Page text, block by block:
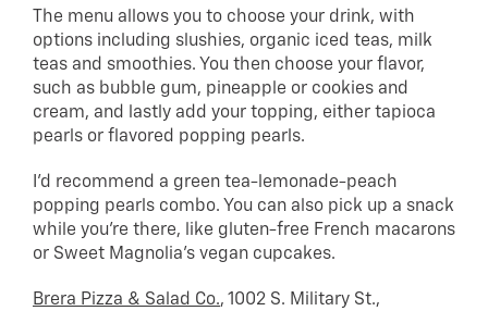
The menu allows you to choose your drink, with
options including slushies, organic iced teas, milk
teas and smoothies. You then choose your flavor,
such as bubble gum, pineapple or cookies and
cream, and lastly add your topping, either tapioca
pearls or flavored popping pearls.
I’d recommend a green tea-lemonade-peach
popping pearls combo. You can also pick up a snack
while you’re there, like gluten-free French macarons
or Sweet Magnolia’s vegan cupcakes.
Brera Pizza & Salad Co., 1002 S. Military St.,